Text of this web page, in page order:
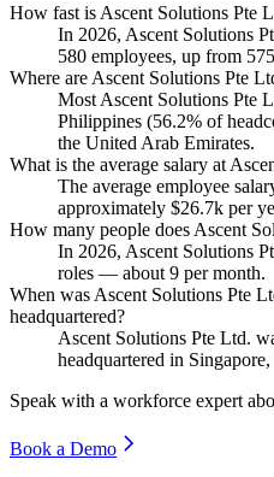
How fast is Ascent Solutions Pte
In 2026, Ascent Solutions
580 employees, up from 575
Where are Ascent Solutions Pte
Most Ascent Solutions Pte
Philippines (56.2% of
the United Arab Emirates.
What is the average salary at
The average employee
approximately $26.7k per
How many people does Ascent
In 2026, Ascent Solutions
roles — about 9 per month.
When was Ascent Solutions Pte
headquartered?
Ascent Solutions Pte Ltd.
headquartered in
Speak with a workforce expert
Book a Demo